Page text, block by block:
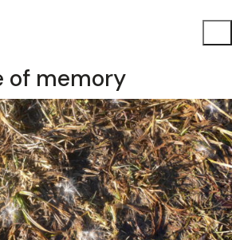
of memory